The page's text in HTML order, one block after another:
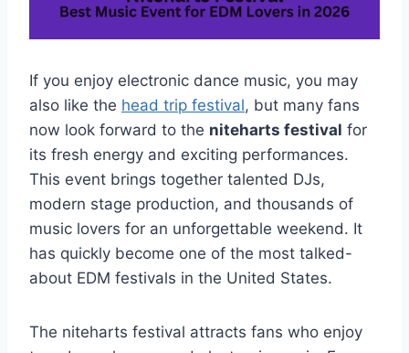
If you enjoy electronic dance music, you may
also like the head trip festival, but many fans
now look forward to the niteharts festival for
its fresh energy and exciting performances.
This event brings together talented DJs,
modern stage production, and thousands of
music lovers for an unforgettable weekend. It
has quickly become one of the most talked-
about EDM festivals in the United States.
The niteharts festival attracts fans who enjoy